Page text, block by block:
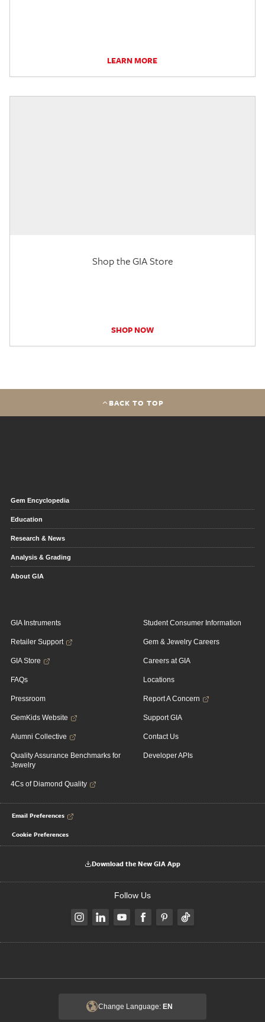
LEARN MORE
Shop the GIA Store
SHOP NOW
BACK TO TOP
Gem Encyclopedia
Education
Research & News
Analysis & Grading
About GIA
GIA Instruments
Retailer Support
GIA Store
FAQs
Pressroom
GemKids Website
Alumni Collective
Quality Assurance Benchmarks for
Jewelry
4Cs of Diamond Quality
Student Consumer Information
Gem & Jewelry Careers
Careers at GIA
Locations
Report A Concern
Support GIA
Contact Us
Developer APIs
Email Preferences
Cookie Preferences
Download the New GIA App
Follow Us
Change Language: EN